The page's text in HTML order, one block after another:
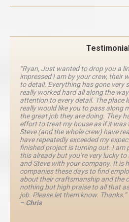
“Ryan, Just wanted to drop you a
impressed I am by your crew, their
to detail. Everything has gone very
really worked hard all along the
attention to every detail. The place
really would like you to pass along
the great job they are doing. They
effort to treat my house as if it was
Steve (and the whole crew) have
have repeatedly exceeded my
finished project is turning out. I am
this already but you’re very lucky
and Steve with your company. It is
companies these days to find
about their craftsmanship and the
nothing but high praise to all that
job. Please let them know. Thanks.”
– Chris